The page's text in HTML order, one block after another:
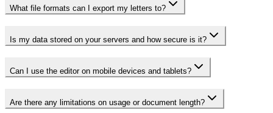
What file formats can I export my letters to?
Is my data stored on your servers and how secure is it?
Can I use the editor on mobile devices and tablets?
Are there any limitations on usage or document length?